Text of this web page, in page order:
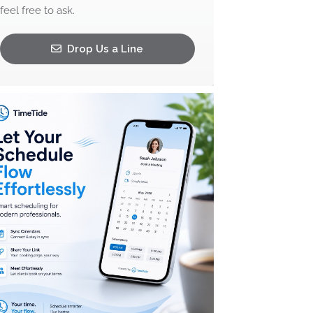
feel free to ask.
Drop Us a Line